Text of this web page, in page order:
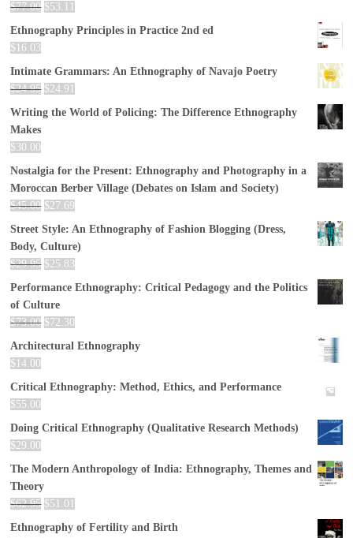
$77.00 $53.11
Ethnography Principles in Practice 2nd ed
$ 16.03
Intimate Grammars: An Ethnography of Navajo Poetry
$24.95 $24.91
Writing the World of Policing: The Difference Ethnography
Makes
$30.00
Nostalgia for the Present: Ethnography and Photography in a
Moroccan Berber Village (Debates on Islam and Society)
$45.00 $27.69
Street Style: An Ethnography of Fashion Blogging (Dress,
Body, Culture)
$29.95 $25.83
Performance Ethnography: Critical Pedagogy and the Politics
of Culture
$73.00 $72.30
Architectural Ethnography
$ 14.00
Critical Ethnography: Method, Ethics, and Performance
$55.00
Doing Critical Ethnography (Qualitative Research Methods)
$29.00
The Modern Anthropology of India: Ethnography, Themes and
Theory
$62.95 $51.01
Ethnography of Fertility and Birth